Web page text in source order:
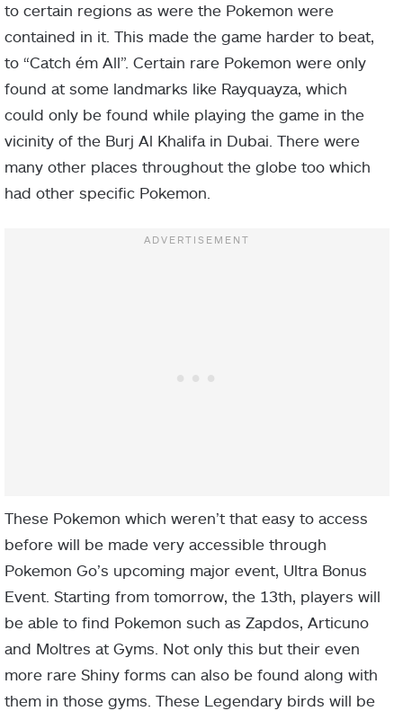
to certain regions as were the Pokemon were
contained in it. This made the game harder to beat,
to “Catch ém All”. Certain rare Pokemon were only
found at some landmarks like Rayquayza, which
could only be found while playing the game in the
vicinity of the Burj Al Khalifa in Dubai. There were
many other places throughout the globe too which
had other specific Pokemon.
These Pokemon which weren’t that easy to access
before will be made very accessible through
Pokemon Go’s upcoming major event, Ultra Bonus
Event. Starting from tomorrow, the 13th, players will
be able to find Pokemon such as Zapdos, Articuno
and Moltres at Gyms. Not only this but their even
more rare Shiny forms can also be found along with
them in those gyms. These Legendary birds will be